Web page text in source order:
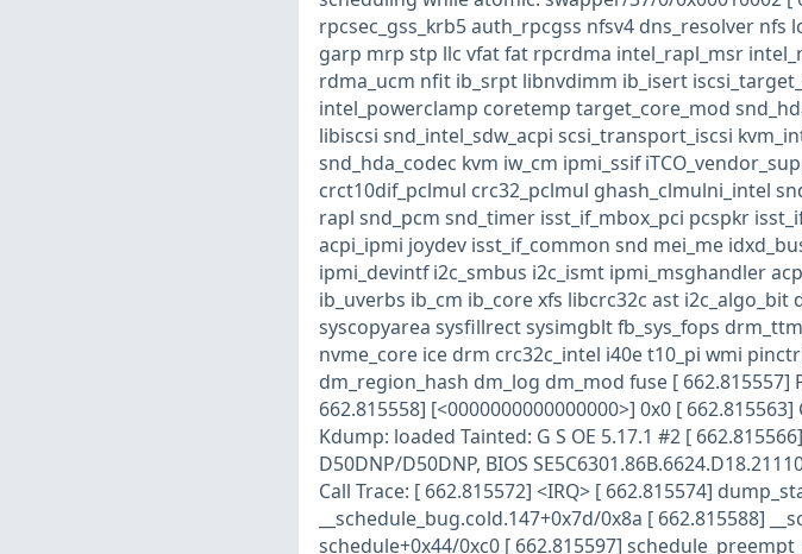
rpcsec_gss_krb5 auth_rpcgss nfsv4 dns_resolver nfs
garp mrp stp llc vfat fat rpcrdma intel_rapl_msr
rdma_ucm nfit ib_srpt libnvdimm ib_isert
intel_powerclamp coretemp target_core_mod
libiscsi snd_intel_sdw_acpi scsi_transport_iscsi
snd_hda_codec kvm iw_cm ipmi_ssif
crct10dif_pclmul crc32_pclmul ghash_clmulni_intel
rapl snd_pcm snd_timer isst_if_mbox_pci pcspkr
acpi_ipmi joydev isst_if_common snd mei_me
ipmi_devintf i2c_smbus i2c_ismt ipmi_msghandler
ib_uverbs ib_cm ib_core xfs libcrc32c ast
syscopyarea sysfillrect sysimgblt fb_sys_fops
nvme_core ice drm crc32c_intel i40e t10_pi wmi
dm_region_hash dm_log dm_mod fuse [
662.815558] [<0000000000000000>] 0x0 [
Kdump: loaded Tainted: G S OE 5.17.1 #2 [
D50DNP/D50DNP, BIOS
Call Trace: [ 662.815572] <IRQ> [ 662.815574]
__schedule_bug.cold.147+0x7d/0x8a [ 662.815588]
schedule+0x44/0xc0 [ 662.815597]